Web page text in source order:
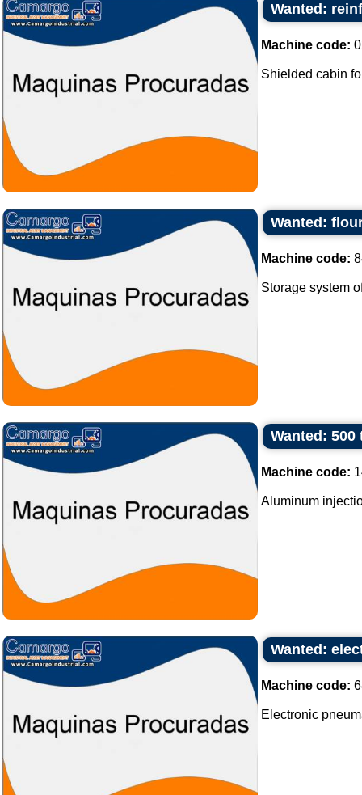
Wanted:
Machine code:
Shielded cabin
Wanted:
Machine code:
Storage system
Wanted:
Machine code:
Aluminum
Wanted:
Machine code:
Electronic